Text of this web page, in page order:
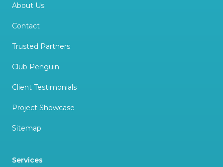
About Us
Contact
Trusted Partners
Club Penguin
Client Testimonials
Project Showcase
Sitemap
Services